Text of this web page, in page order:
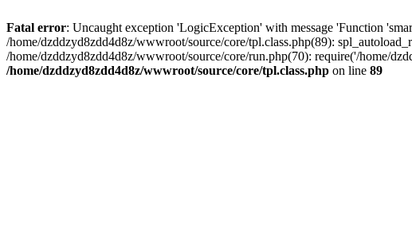
Fatal error: Uncaught exception 'LogicException' with message 'Function
/home/dzddzyd8zdd4d8z/wwwroot/source/core/tpl.class.php(89):
/home/dzddzyd8zdd4d8z/wwwroot/source/core/run.php(70): require('/home/
/home/dzddzyd8zdd4d8z/wwwroot/source/core/tpl.class.php on line 89